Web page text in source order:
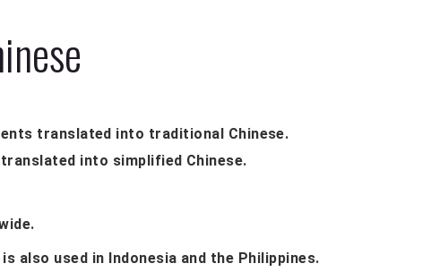
translated into traditional Chinese.
into simplified Chinese.
also used in Indonesia and the Philippines.